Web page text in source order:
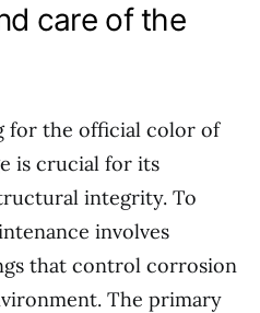
care of the
for the official color of
is crucial for its
integrity. To
involves
that control corrosion
The primary